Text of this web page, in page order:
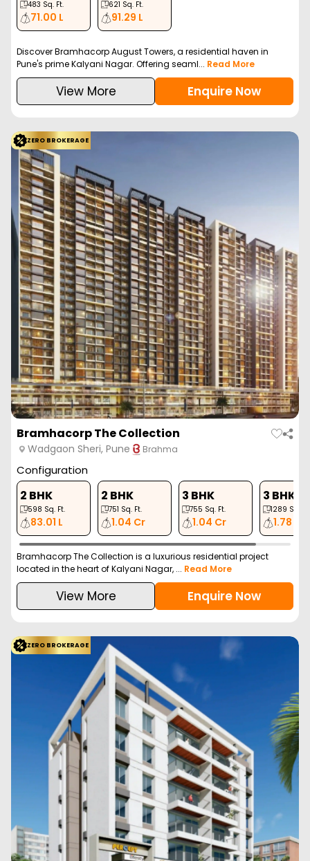
483 Sq. Ft.
71.00 L
621 Sq. Ft.
91.29 L
Discover Bramhacorp August Towers, a residential haven in
Pune's prime Kalyani Nagar. Offering seaml... Read More
View More Enquire Now
ZERO BROKERAGE
Bramhacorp The Collection
Wadgaon Sheri, Pune Brahma
Configuration
2 BHK
598 Sq. Ft.
83.01 L
2 BHK
751 Sq. Ft.
1.04 Cr
3 BHK
755 Sq. Ft.
1.04 Cr
3 BHK
1289 Sq. Ft.
1.78 Cr
Bramhacorp The Collection is a luxurious residential project
located in the heart of Kalyani Nagar, ... Read More
View More Enquire Now
ZERO BROKERAGE